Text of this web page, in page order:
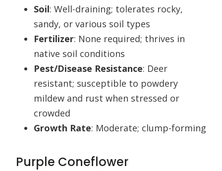
Soil: Well-draining; tolerates rocky,
sandy, or various soil types
Fertilizer: None required; thrives in
native soil conditions
Pest/Disease Resistance: Deer
resistant; susceptible to powdery
mildew and rust when stressed or
crowded
Growth Rate: Moderate; clump-forming
Purple Coneflower